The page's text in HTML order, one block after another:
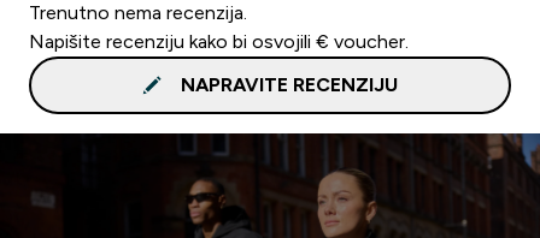
Trenutno nema recenzija.
Napišite recenziju kako bi osvojili € voucher.
NAPRAVITE RECENZIJU